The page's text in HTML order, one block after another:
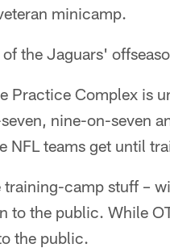
minicamp.
the Jaguars'
Practice Complex is
nine-on-seven
NFL teams get until
training-camp stuff –
to the public. While
the public.